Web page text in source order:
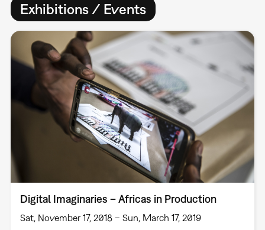
Exhibitions / Events
Digital Imaginaries – Africas in Production
Sat, November 17, 2018 – Sun, March 17, 2019